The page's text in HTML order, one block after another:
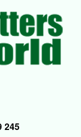
245